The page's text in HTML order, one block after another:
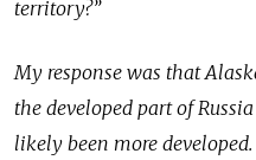
territory?”
My response was that
the developed part of
likely been more